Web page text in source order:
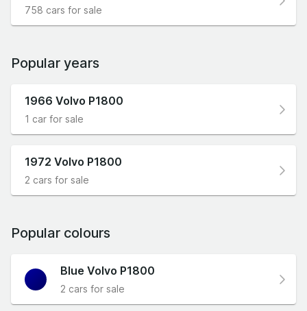
758 cars for sale
Popular years
1966 Volvo P1800
1 car for sale
1972 Volvo P1800
2 cars for sale
Popular colours
Blue Volvo P1800
2 cars for sale